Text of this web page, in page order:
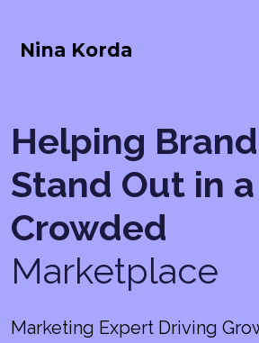
Nina Korda
Helping
Stand Out in a
Crowded
Marketplace
Marketing Expert Driving